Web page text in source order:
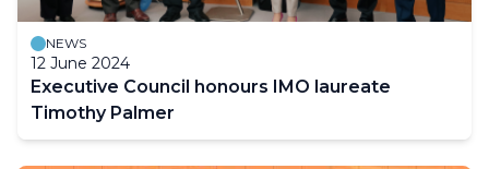
NEWS
12 June 2024
Executive Council honours IMO laureate
Timothy Palmer